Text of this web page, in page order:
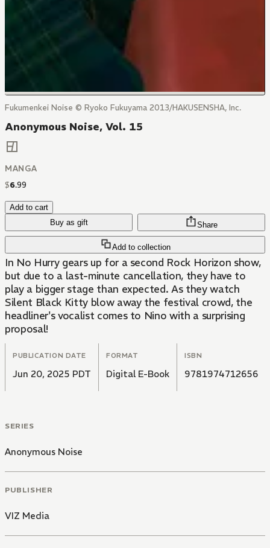
Fukumenkei Noise © Ryoko Fukuyama 2013/HAKUSENSHA, Inc.
Anonymous Noise, Vol. 15
MANGA
$6.99
Add to cart
Buy as gift
Add to collection
Share
In No Hurry gears up for a second Rock Horizon show,
but due to a last-minute cancellation, they have to
play a bigger stage than expected. As they watch
Silent Black Kitty blow away the festival crowd, the
headliner's vocalist comes to Nino with a surprising
proposal!
PUBLICATION DATE
Jun 20, 2025 PDT
FORMAT
Digital E-Book
ISBN
9781974712656
SERIES
Anonymous Noise
PUBLISHER
VIZ Media